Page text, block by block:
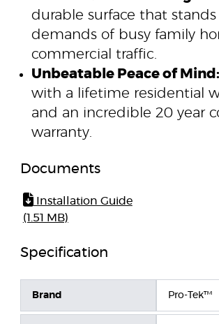
durable surface that
demands of busy family
commercial traffic.
Unbeatable Peace of Mind:
with a lifetime residential
and an incredible 20 year
warranty.
Documents
Installation Guide
(1.51 MB)
Specification
Brand Pro-Tek™